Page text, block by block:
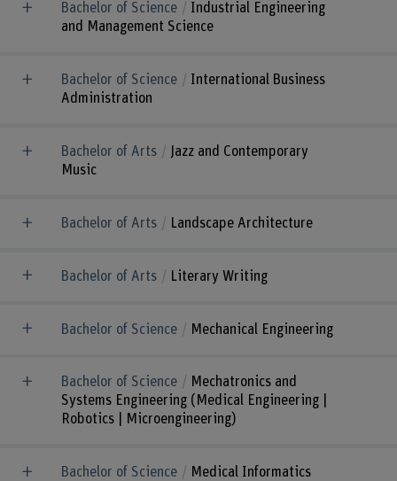
Bachelor of Science
Industrial Engineering
and Management Science
Bachelor of Science
International Business
Administration
Bachelor of Arts
Jazz and Contemporary
Music
Bachelor of Arts Landscape Architecture
Bachelor of Arts Literary Writing
Bachelor of Science Mechanical Engineering
Bachelor of Science
Mechatronics and
Systems Engineering (Medical Engineering |
Robotics | Microengineering)
Bachelor of Science Medical Informatics